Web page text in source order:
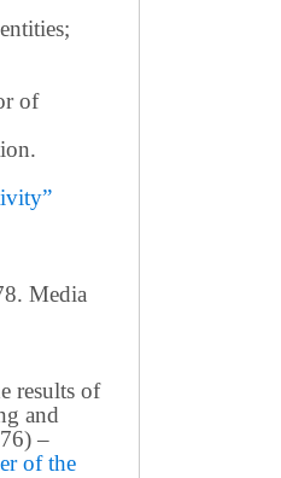
of
Media
results of
and
–
of the